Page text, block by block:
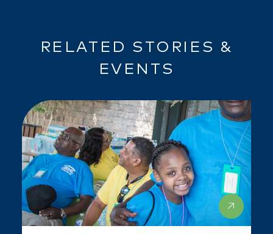
RELATED STORIES &
EVENTS